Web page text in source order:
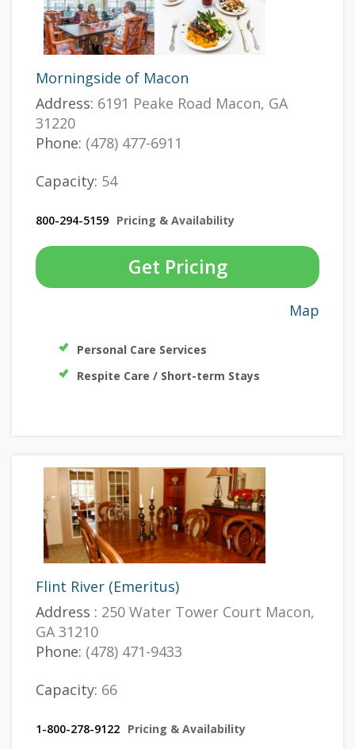
Morningside of Macon
Address: 6191 Peake Road Macon, GA
31220
Phone: (478) 477-6911
Capacity: 54
800-294-5159 Pricing & Availability
Get Pricing
Map
Personal Care Services
Respite Care / Short-term Stays
Flint River (Emeritus)
Address : 250 Water Tower Court Macon,
GA 31210
Phone: (478) 471-9433
Capacity: 66
1-800-278-9122 Pricing & Availability